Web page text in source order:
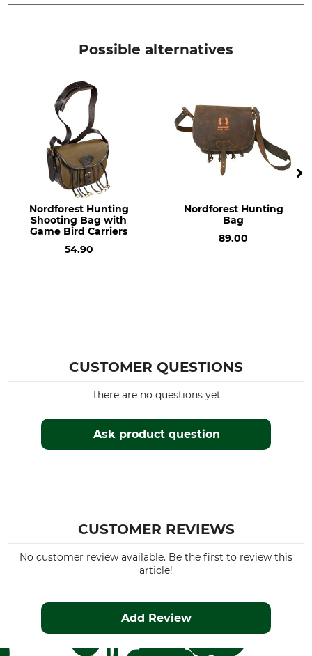
L70 for the DLS Carrying
Volume
Weight
Possible alternatives
Nordforest Hunting
Shooting Bag with
Game Bird Carriers
54.90
Nordforest Hunting
Bag
89.00
CUSTOMER QUESTIONS
Ask product question
There are no questions yet
CUSTOMER REVIEWS
No customer review available. Be the first to review this
article!
Add Review